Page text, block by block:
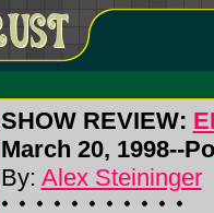
SHOW REVIEW:
March 20, 1998--
By: Alex Steininger